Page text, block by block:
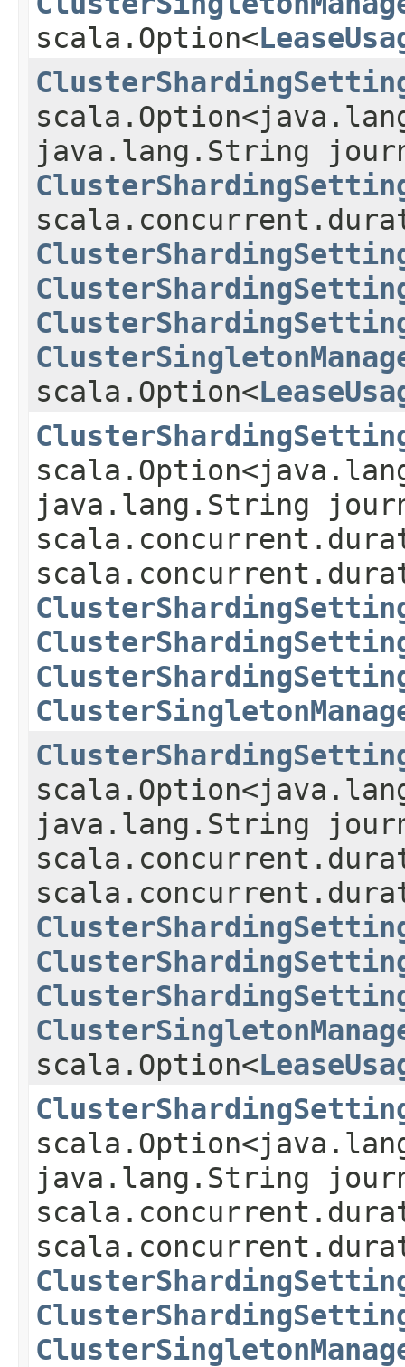
scala.Option<
java.lang.String
scala.Option<
java.lang.String
java.lang.String
scala.Option<
java.lang.String